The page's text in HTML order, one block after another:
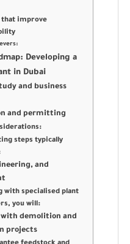
that improve
Developing a
in Dubai
and business
and permitting
steps typically
and
with specialised plant
you will:
demolition and
projects